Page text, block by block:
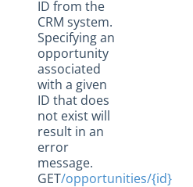
ID from the
CRM system.
Specifying an
opportunity
associated
with a given
ID that does
not exist will
result in an
error
message.
GET/opportunities/{id}